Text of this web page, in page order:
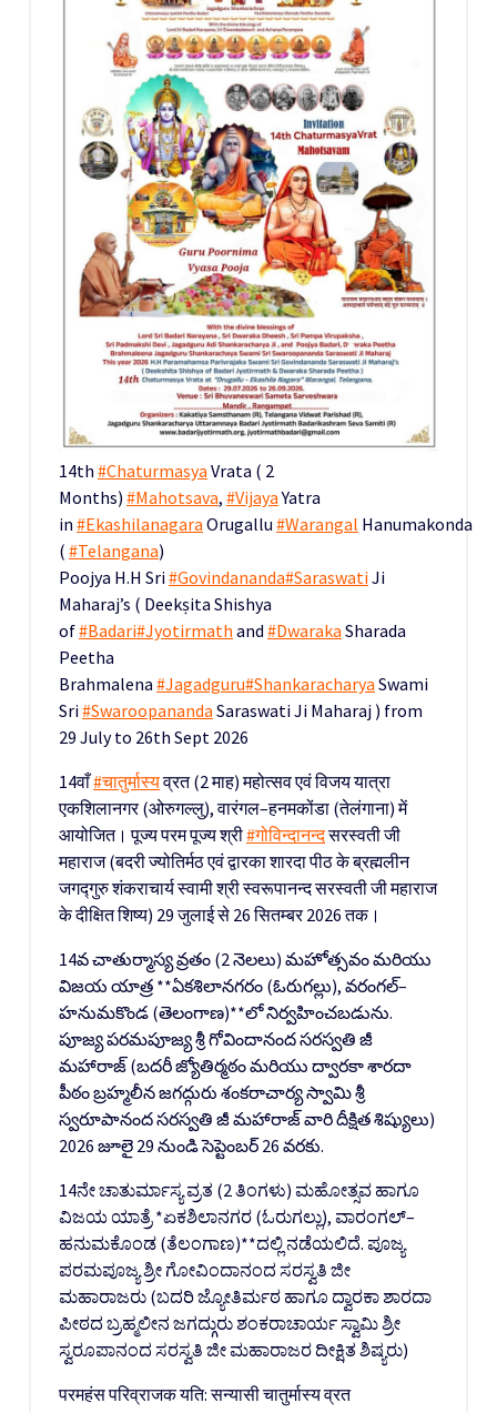
14th #Chaturmasya Vrata ( 2
Months) #Mahotsava, #VijayaYatra
in #Ekashilanagara Orugallu #Warangal Hanumakonda
( #Telangana)
Poojya H.H Sri#Govindananda#SaraswatiJi
Maharaj’s ( Deekṣita Shishya
of#Badari#Jyotirmath and #Dwaraka Sharada
Peetha
Brahmalena #Jagadguru#Shankaracharya Swami
Sri#Swaroopananda Saraswati Ji Maharaj ) from
29 July to 26th Sept 2026
14वाँ#चातुर्मास्यव्रत (2 माह) महोत्सव एवं विजय यात्रा
एकशिलानगर (ओरुगल्लु), वारंगल–हनमकोंडा (तेलंगाना) में
आयोजित। पूज्य परम पूज्य श्री#गोविन्दानन्दसरस्वती जी
महाराज (बदरी ज्योतिर्मठ एवं द्वारका शारदा पीठ के ब्रह्मलीन
जगद्गुरु शंकराचार्य स्वामी श्री स्वरूपानन्द सरस्वती जी महाराज
के दीक्षित शिष्य) 29 जुलाई से 26 सितम्बर 2026 तक।
14వ చాతుర్మాస్య వ్రతం (2 నెలలు) మహోత్సవం మరియు
విజయ యాత్ర **ఏకశిలానగరం (ఓరుగల్లు), వరంగల్–
హనుమకొండ (తెలంగాణ)**లో నిర్వహించబడును.
పూజ్య పరమపూజ్య శ్రీ గోవిందానంద సరస్వతి జీ
మహారాజ్ (బదరీ జ్యోతిర్మఠం మరియు ద్వారకా శారదా
పీఠం బ్రహ్మలీన జగద్గురు శంకరాచార్య స్వామి శ్రీ
స్వరూపానంద సరస్వతి జీ మహారాజ్ వారి దీక్షిత శిష్యులు)
2026 జూలై 29 నుండి సెప్టెంబర్ 26 వరకు.
14ನೇ ಚಾತುರ್ಮಾಸ್ಯ ವ್ರತ (2 ತಿಂಗಳು) ಮಹೋತ್ಸವ ಹಾಗೂ
ವಿಜಯ ಯಾತ್ರೆ *ಏಕಶಿಲಾನಗರ (ಓರುಗಲ್ಲು), ವಾರಂಗಲ್–
ಹನುಮಕೊಂಡ (ತೆಲಂಗಾಣ)**ದಲ್ಲಿ ನಡೆಯಲಿದೆ. ಪೂಜ್ಯ
ಪರಮಪೂಜ್ಯ ಶ್ರೀ ಗೋವಿಂದಾನಂದ ಸರಸ್ವತಿ ಜೀ
ಮಹಾರಾಜರು (ಬದರಿ ಜ್ಯೋತಿರ್ಮಠ ಹಾಗೂ ದ್ವಾರಕಾ ಶಾರದಾ
ಪೀಠದ ಬ್ರಹ್ಮಲೀನ ಜಗದ್ಗುರು ಶಂಕರಾಚಾರ್ಯ ಸ್ವಾಮಿ ಶ್ರೀ
ಸ್ವರೂಪಾನಂದ ಸರಸ್ವತಿ ಜೀ ಮಹಾರಾಜರ ದೀಕ್ಷಿತ ಶಿಷ್ಯರು)
परमहंस परिव्राजक यति: सन्यासी चातुर्मास्य व्रत